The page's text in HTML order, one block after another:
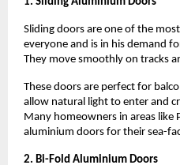
Sliding doors are one of the
everyone and is in his demand
They move smoothly on tracks
These doors are perfect for
allow natural light to enter and
Many homeowners in areas like
aluminium doors for their sea-
2. Bi-Fold Aluminium Doors